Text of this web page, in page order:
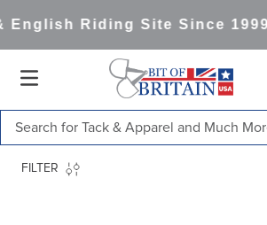
Riding Site Since 1999365-
FILTER
TOP SEARCHES